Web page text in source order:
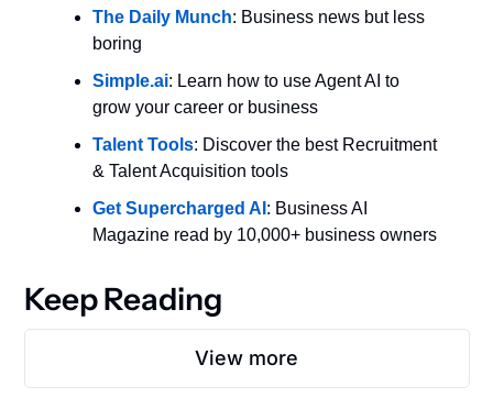
The Daily Munch: Business news but less
boring
Simple.ai: Learn how to use Agent AI to
grow your career or business
Talent Tools: Discover the best Recruitment
& Talent Acquisition tools
Get Supercharged AI : Business AI
Magazine read by 10,000+ business owners
Keep Reading
View more